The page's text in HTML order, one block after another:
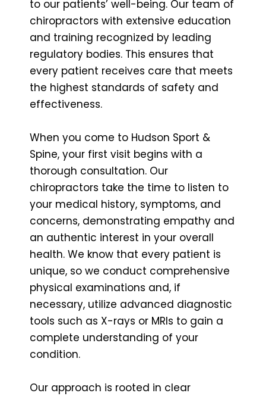
to our patients’ well-being. Our team of
chiropractors with extensive education
and training recognized by leading
regulatory bodies. This ensures that
every patient receives care that meets
the highest standards of safety and
effectiveness.
When you come to Hudson Sport &
Spine, your first visit begins with a
thorough consultation. Our
chiropractors take the time to listen to
your medical history, symptoms, and
concerns, demonstrating empathy and
an authentic interest in your overall
health. We know that every patient is
unique, so we conduct comprehensive
physical examinations and, if
necessary, utilize advanced diagnostic
tools such as X-rays or MRIs to gain a
complete understanding of your
condition.
Our approach is rooted in clear